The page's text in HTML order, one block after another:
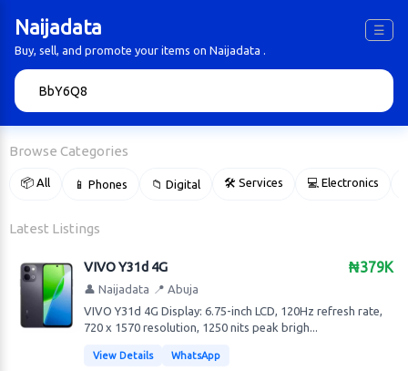
Naijadata ☰
Buy, sell, and promote your items on Naijadata .
Browse Categories
📦 All 📱 Phones 📁 Digital 🛠 Services 💻 Electronics
Latest Listings
₦379K
VIVO Y31d 4G
👤 Naijadata 📍 Abuja
VIVO Y31d 4G Display: 6.75-inch LCD, 120Hz refresh rate,
720 x 1570 resolution, 1250 nits peak brigh...
View Details WhatsApp